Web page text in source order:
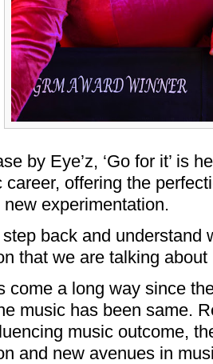
by Eye’z, ‘Go for it’ is
career, offering the
experimentation.
back and understand
that we are talking
come a long way since
music has been same.
music outcome,
and new avenues in